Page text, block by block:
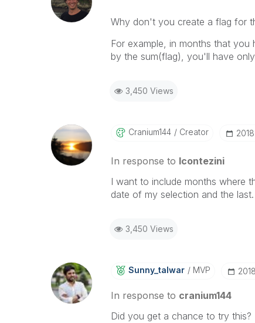
Why don't you create a flag for
For example, in months that
by the sum(flag), you'll have
3,450 Views
Cranium144 Creator
In response to lcontezini
I want to include months where
date of my selection and the
3,450 Views
Sunny_talwar MVP
In response to cranium144
Did you get a chance to try this?